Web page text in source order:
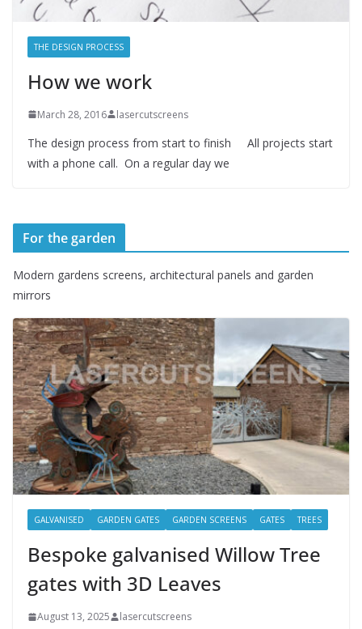
THE DESIGN PROCESS
How we work
March 28, 2016 lasercutscreens
The design process from start to finish All projects start
with a phone call. On a regular day we
For the garden
Modern gardens screens, architectural panels and garden
mirrors
GALVANISED GARDEN GATES GARDEN SCREENS GATES TREES
Bespoke galvanised Willow Tree
gates with 3D Leaves
August 13, 2025 lasercutscreens